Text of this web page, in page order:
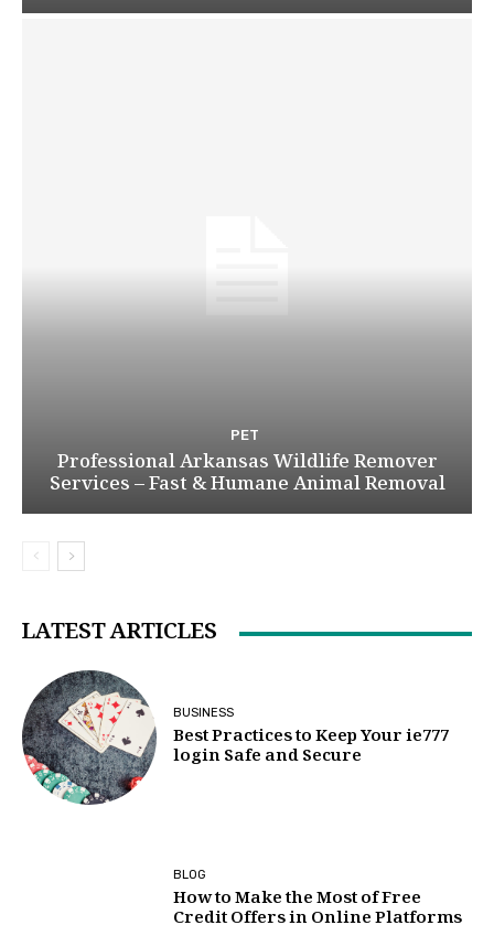
PET
Professional Arkansas Wildlife Remover
Services – Fast & Humane Animal Removal
LATEST ARTICLES
BUSINESS
Best Practices to Keep Your ie777
login Safe and Secure
BLOG
How to Make the Most of Free
Credit Offers in Online Platforms